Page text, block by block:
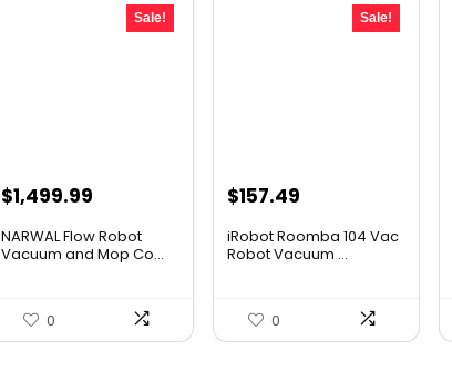
Sale!
Original
was:
$1,499.99
is:
NARWAL Flow Robot
Vacuum and Mop Co...
0
Sale!
Original
was:
$157.49
is:
iRobot Roomba 104 Vac
Robot Vacuum ...
0